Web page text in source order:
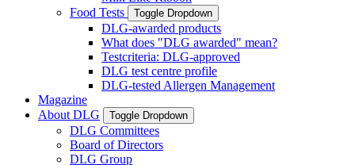
Food Tests
Toggle Dropdown
DLG-awarded products
What does "DLG awarded" mean?
Testcriteria: DLG-approved
DLG test centre profile
DLG-tested Allergen Management
Magazine
About DLG
Toggle Dropdown
DLG Committees
Board of Directors
DLG Group